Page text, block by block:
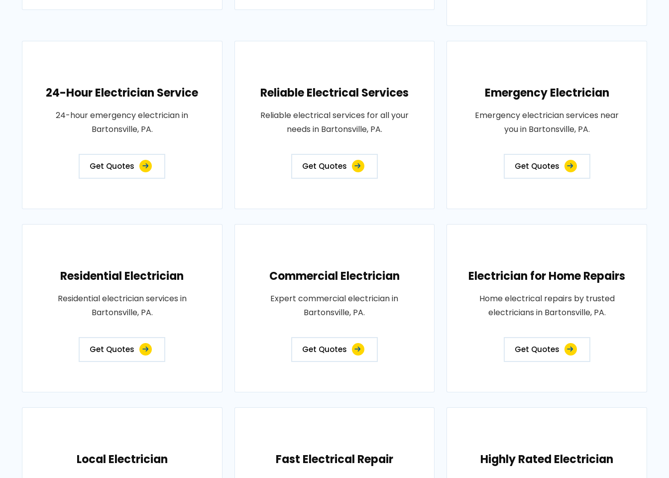
24-Hour Electrician Service
24-hour emergency electrician in
Bartonsville, PA.
Get Quotes
Reliable Electrical Services
Reliable electrical services for all your
needs in Bartonsville, PA.
Get Quotes
Emergency Electrician
Emergency electrician services near
you in Bartonsville, PA.
Get Quotes
Residential Electrician
Residential electrician services in
Bartonsville, PA.
Get Quotes
Commercial Electrician
Expert commercial electrician in
Bartonsville, PA.
Get Quotes
Electrician for Home Repairs
Home electrical repairs by trusted
electricians in Bartonsville, PA.
Get Quotes
Local Electrician Fast Electrical Repair Highly Rated Electrician